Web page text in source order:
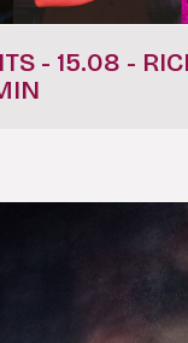
- 15.08 -